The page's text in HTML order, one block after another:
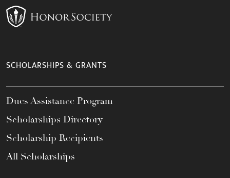
SCHOLARSHIPS & GRANTS
Dues Assistance Program
Scholarships Directory
Scholarship Recipients
All Scholarships